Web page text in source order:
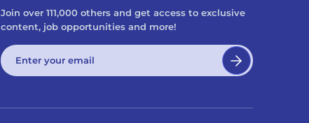
Join over 111,000 others and get access to exclusive
content, job opportunities and more!